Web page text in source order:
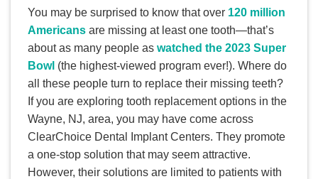
You may be surprised to know that over 120 million
Americans are missing at least one tooth—that’s
about as many people as watched the 2023 Super
Bowl (the highest-viewed program ever!). Where do
all these people turn to replace their missing teeth?
If you are exploring tooth replacement options in the
Wayne, NJ, area, you may have come across
ClearChoice Dental Implant Centers. They promote
a one-stop solution that may seem attractive.
However, their solutions are limited to patients with